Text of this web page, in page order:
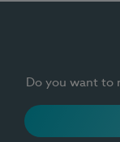
Do you want to